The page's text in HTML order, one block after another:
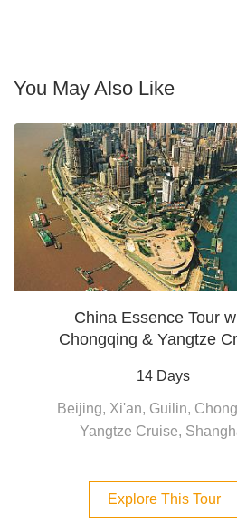
You May Also Like
China Essence Tour
Chongqing & Yangtze
14 Days
Beijing, Xi'an, Guilin,
Yangtze Cruise,
Explore This Tour